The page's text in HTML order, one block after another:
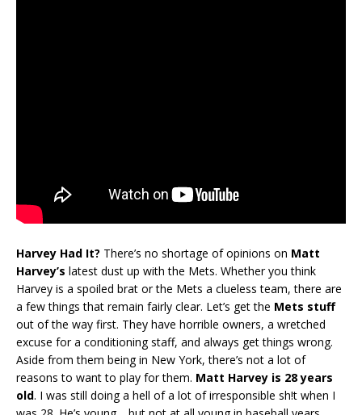
Harvey Had It? There’s no shortage of opinions on Matt
Harvey’s latest dust up with the Mets. Whether you think
Harvey is a spoiled brat or the Mets a clueless team, there are
a few things that remain fairly clear. Let’s get the Mets stuff
out of the way first. They have horrible owners, a wretched
excuse for a conditioning staff, and always get things wrong.
Aside from them being in New York, there’s not a lot of
reasons to want to play for them. Matt Harvey is 28 years
old. I was still doing a hell of a lot of irresponsible sh!t when I